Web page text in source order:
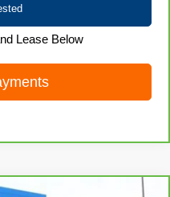
Lease Below